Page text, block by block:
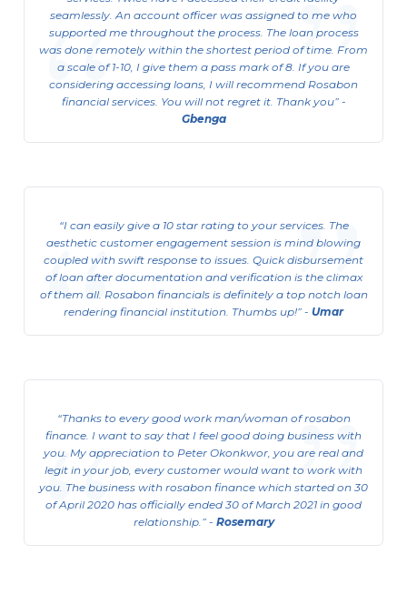
seamlessly. An account officer was assigned to me who
supported me throughout the process. The loan process
was done remotely within the shortest period of time. From
a scale of 1-10, I give them a pass mark of 8. If you are
considering accessing loans, I will recommend Rosabon
financial services. You will not regret it. Thank you -
Gbenga
I can easily give a 10 star rating to your services. The
aesthetic customer engagement session is mind blowing
coupled with swift response to issues. Quick disbursement
of loan after documentation and verification is the climax
of them all. Rosabon financials is definitely a top notch loan
rendering financial institution. Thumbs up! - Umar
Thanks to every good work man/woman of rosabon
finance. I want to say that I feel good doing business with
you. My appreciation to Peter Okonkwor, you are real and
legit in your job, every customer would want to work with
you. The business with rosabon finance which started on 30
of April 2020 has officially ended 30 of March 2021 in good
relationship. - Rosemary